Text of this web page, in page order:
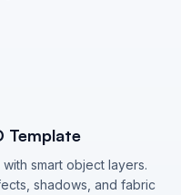
Template
smart object layers.
shadows, and fabric